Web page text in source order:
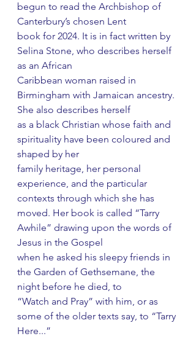
begun to read the Archbishop of
Canterbury’s chosen Lent
book for 2024. It is in fact written by
Selina Stone, who describes herself
as an African
Caribbean woman raised in
Birmingham with Jamaican ancestry.
She also describes herself
as a black Christian whose faith and
spirituality have been coloured and
shaped by her
family heritage, her personal
experience, and the particular
contexts through which she has
moved. Her book is called “Tarry
Awhile” drawing upon the words of
Jesus in the Gospel
when he asked his sleepy friends in
the Garden of Gethsemane, the
night before he died, to
“Watch and Pray” with him, or as
some of the older texts say, to “Tarry
Here...”